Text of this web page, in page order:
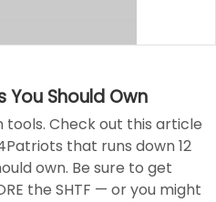
You Should Own
Check out this article
that runs down 12
own. Be sure to get
the SHTF — or you might